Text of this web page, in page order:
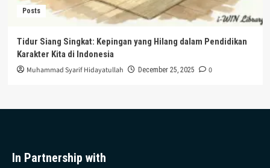
Posts
Tidur Siang Singkat: Kepingan yang Hilang dalam Pendidikan
Karakter Kita di Indonesia
Muhammad Syarif Hidayatullah December 25, 2025 0
In Partnership with